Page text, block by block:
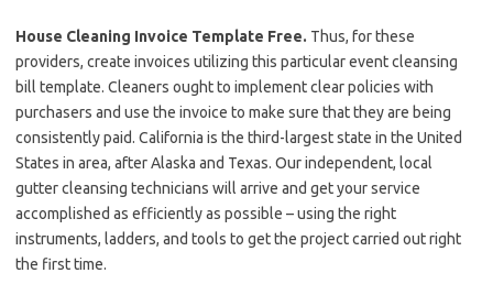
House Cleaning Invoice Template Free. Thus, for these
providers, create invoices utilizing this particular event cleansing
bill template. Cleaners ought to implement clear policies with
purchasers and use the invoice to make sure that they are being
consistently paid. California is the third-largest state in the United
States in area, after Alaska and Texas. Our independent, local
gutter cleansing technicians will arrive and get your service
accomplished as efficiently as possible – using the right
instruments, ladders, and tools to get the project carried out right
the first time.